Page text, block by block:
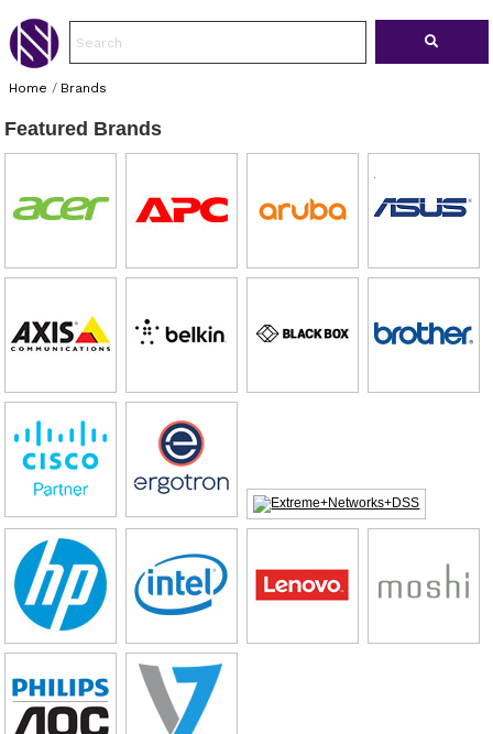
Home / Brands
Featured Brands